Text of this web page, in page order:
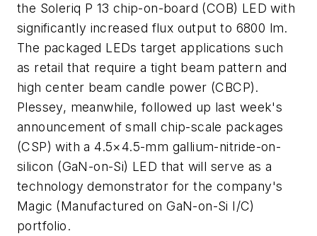
the Soleriq P 13 chip-on-board (COB) LED with
significantly increased flux output to 6800 lm.
The packaged LEDs target applications such
as retail that require a tight beam pattern and
high center beam candle power (CBCP).
Plessey, meanwhile, followed up last week's
announcement of small chip-scale packages
(CSP) with a 4.5×4.5-mm gallium-nitride-on-
silicon (GaN-on-Si) LED that will serve as a
technology demonstrator for the company's
Magic (Manufactured on GaN-on-Si I/C)
portfolio.